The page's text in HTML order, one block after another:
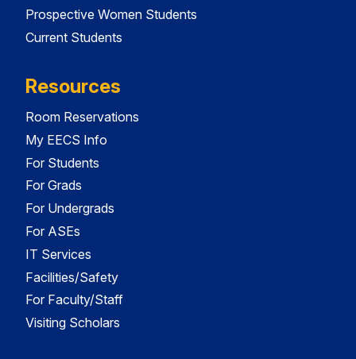
Prospective Women Students
Current Students
Resources
Room Reservations
My EECS Info
For Students
For Grads
For Undergrads
For ASEs
IT Services
Facilities/Safety
For Faculty/Staff
Visiting Scholars